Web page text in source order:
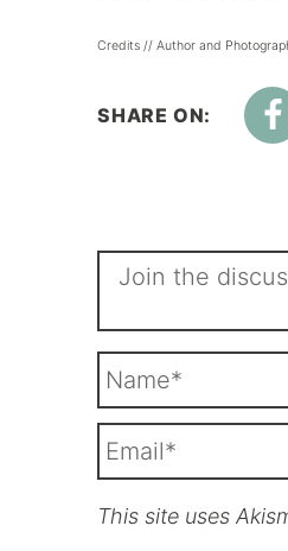
Credits // Author and
This site uses